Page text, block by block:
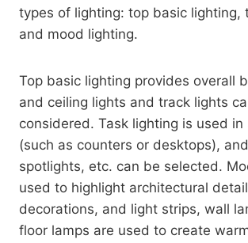
types of lighting: top basic lighting,
and mood lighting.
Top basic lighting provides overall
and ceiling lights and track lights
considered. Task lighting is used in
(such as counters or desktops),
spotlights, etc. can be selected.
used to highlight architectural
decorations, and light strips, wall
floor lamps are used to create